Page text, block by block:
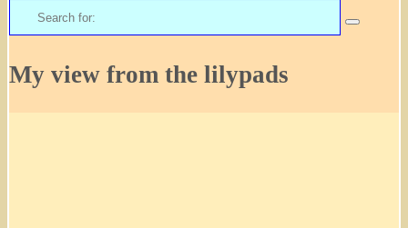
Search
for:
My view from the lilypads